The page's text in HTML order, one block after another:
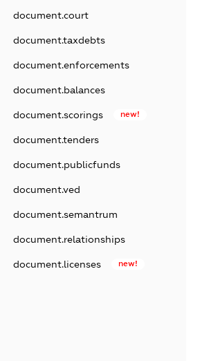
document.court
document.taxdebts
document.enforcements
document.balances
document.scorings new!
document.tenders
document.publicfunds
document.ved
document.semantrum
document.relationships
document.licenses new!